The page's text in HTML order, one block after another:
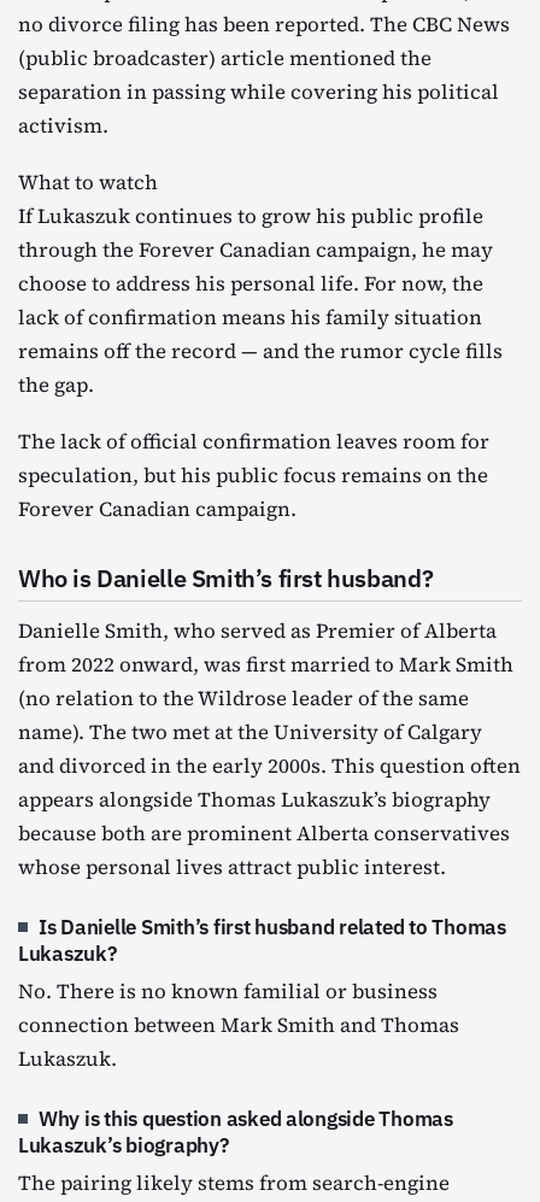
no divorce filing has been reported. The CBC News
(public broadcaster) article mentioned the
separation in passing while covering his political
activism.
What to watch
If Lukaszuk continues to grow his public profile
through the Forever Canadian campaign, he may
choose to address his personal life. For now, the
lack of confirmation means his family situation
remains off the record — and the rumor cycle fills
the gap.
The lack of official confirmation leaves room for
speculation, but his public focus remains on the
Forever Canadian campaign.
Who is Danielle Smith’s first husband?
Danielle Smith, who served as Premier of Alberta
from 2022 onward, was first married to Mark Smith
(no relation to the Wildrose leader of the same
name). The two met at the University of Calgary
and divorced in the early 2000s. This question often
appears alongside Thomas Lukaszuk’s biography
because both are prominent Alberta conservatives
whose personal lives attract public interest.
Is Danielle Smith’s first husband related to Thomas
Lukaszuk?
No. There is no known familial or business
connection between Mark Smith and Thomas
Lukaszuk.
Why is this question asked alongside Thomas
Lukaszuk’s biography?
The pairing likely stems from search-engine